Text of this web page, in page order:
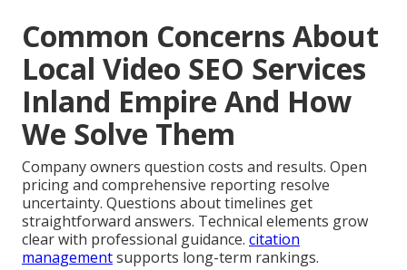
Common Concerns About
Local Video SEO Services
Inland Empire And How
We Solve Them
Company owners question costs and results. Open
pricing and comprehensive reporting resolve
uncertainty. Questions about timelines get
straightforward answers. Technical elements grow
clear with professional guidance. citation
managementsupports long-term rankings.